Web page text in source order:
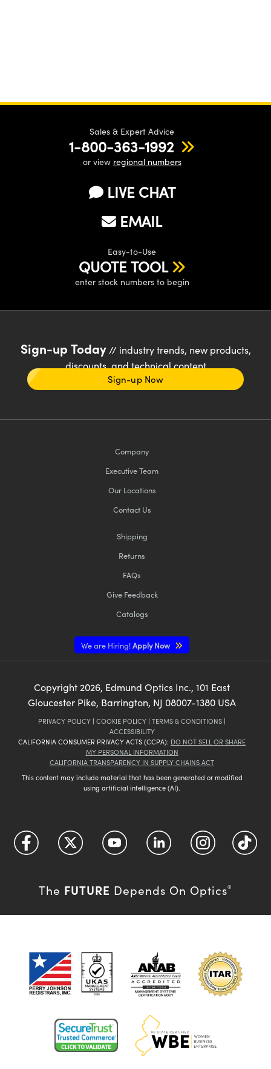
Sales & Expert Advice
1-800-363-1992
or view regional numbers
LIVE CHAT
EMAIL
Easy-to-Use
QUOTE TOOL
enter stock numbers to begin
Sign-up Today// industry trends, new products,
discounts, and technical content
Sign-up Now
Company
Executive Team
Our Locations
Contact Us
Shipping
Returns
FAQs
Give Feedback
Catalogs
We are Hiring!Apply Now
Copyright 2026, Edmund Optics Inc., 101 East
Gloucester Pike, Barrington, NJ 08007-1380 USA
PRIVACY POLICY | COOKIE POLICY | TERMS & CONDITIONS |
ACCESSIBILITY
CALIFORNIA CONSUMER PRIVACY ACTS (CCPA): DO NOT SELL OR SHARE
MY PERSONAL INFORMATION
CALIFORNIA TRANSPARENCY IN SUPPLY CHAINS ACT
This content may include material that has been generated or modified
using artificial intelligence (AI).
The FUTURE Depends On Optics®